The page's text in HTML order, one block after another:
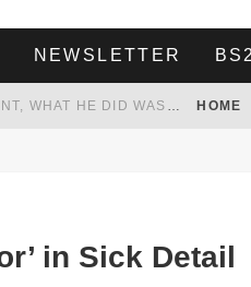
NEWSLETTER
HER LANDLORD HAD ENOUGH OF HER SKIPPING PAYING RENT, WHAT HE DID WAS ABSOLUTELY AMAZING… HOME
in Sick Detail